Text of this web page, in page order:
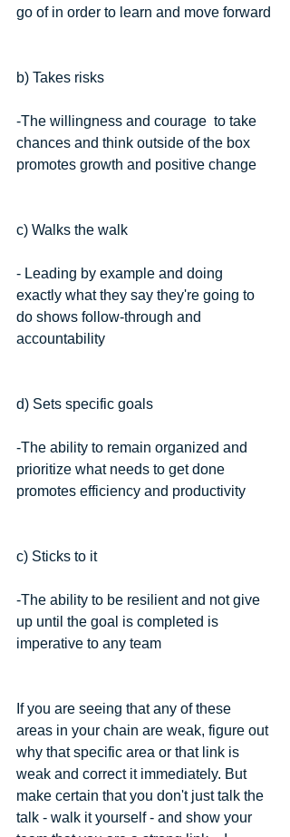
go of in order to learn and move forward
b) Takes risks
-The willingness and courage  to take
chances and think outside of the box
promotes growth and positive change
c) Walks the walk
- Leading by example and doing
exactly what they say they're going to
do shows follow-through and
accountability
d) Sets specific goals
-The ability to remain organized and
prioritize what needs to get done
promotes efficiency and productivity
c) Sticks to it
-The ability to be resilient and not give
up until the goal is completed is
imperative to any team
If you are seeing that any of these
areas in your chain are weak, figure out
why that specific area or that link is
weak and correct it immediately. But
make certain that you don't just talk the
talk - walk it yourself - and show your